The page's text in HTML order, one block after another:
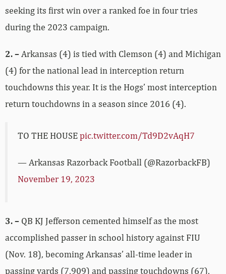
seeking its first win over a ranked foe in four tries
during the 2023 campaign.
2. –Arkansas (4) is tied with Clemson (4) and Michigan
(4) for the national lead in interception return
touchdowns this year. It is the Hogs’ most interception
return touchdowns in a season since 2016 (4).
TO THE HOUSEpic.twitter.com/Td9D2vAqH7
— Arkansas Razorback Football (@RazorbackFB)
November 19, 2023
3. – QB KJ Jefferson cemented himself as the most
accomplished passer in school history against FIU
(Nov. 18), becoming Arkansas’ all-time leader in
passing yards (7,909) and passing touchdowns (67).